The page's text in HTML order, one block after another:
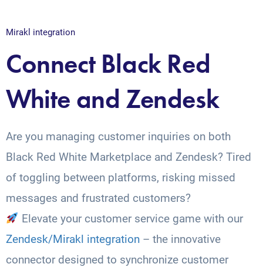
Mirakl integration
Connect Black Red
White and Zendesk
Are you managing customer inquiries on both
Black Red White Marketplace and Zendesk? Tired
of toggling between platforms, risking missed
messages and frustrated customers?
Elevate your customer service game with our
Zendesk/Mirakl integration – the innovative
connector designed to synchronize customer